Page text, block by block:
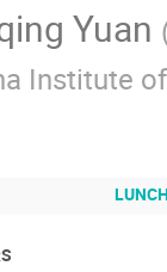
Yuan
Institute